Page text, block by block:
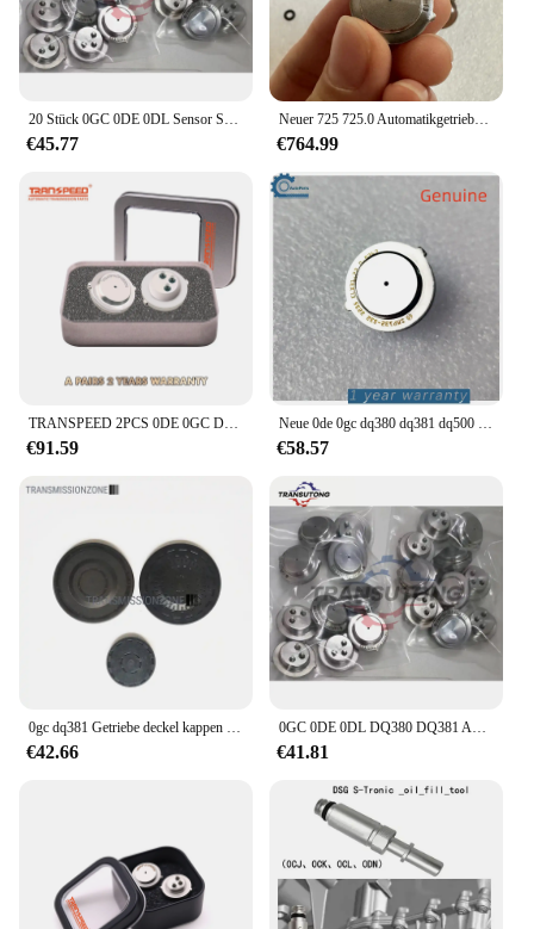
20 Stück 0GC 0DE 0DL Sensor SMP132 für VW Audi
€45.77
Neuer 725 725.0 Automatikgetriebesensor SMP132-192 für Mercedes Benz 725.0 Getriebe
€764.99
TRANSPEED 2PCS 0DE 0GC DQ380 DQ381 725,0 TCU Kupplung Druck Sensor Automatische Übertragung Control Unit Für Audi Q3 VW JETTA
€91.59
Neue 0de 0gc dq380 dq381 dq500 getriebe kupplung tcu drucksensor für audi q3 vw tranns porter scirocco tiguan versand kostenfrei
€58.57
0gc dq381 Getriebe deckel kappen satz für vw audi skoda Sitz
€42.66
0GC 0DE 0DL DQ380 DQ381 Automatische Übertragung TCU Steuer Einheit Sensor SMP132 Für VW Audi
€41.81